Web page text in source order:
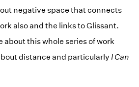
negative space that connects
also and the links to Glissant.
about this whole series of work
distance and particularly I Can